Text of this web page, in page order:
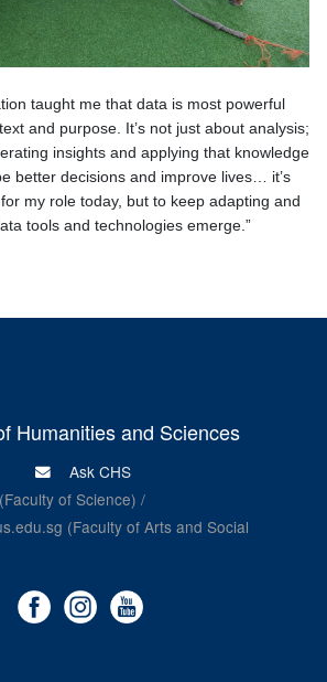
taught me that data is most powerful
and purpose. It’s not just about analysis;
insights and applying that knowledge
better decisions and improve lives… it’s
my role today, but to keep adapting and
tools and technologies emerge.”
Humanities and Sciences
Ask CHS
of Science) /
(Faculty of Arts and Social